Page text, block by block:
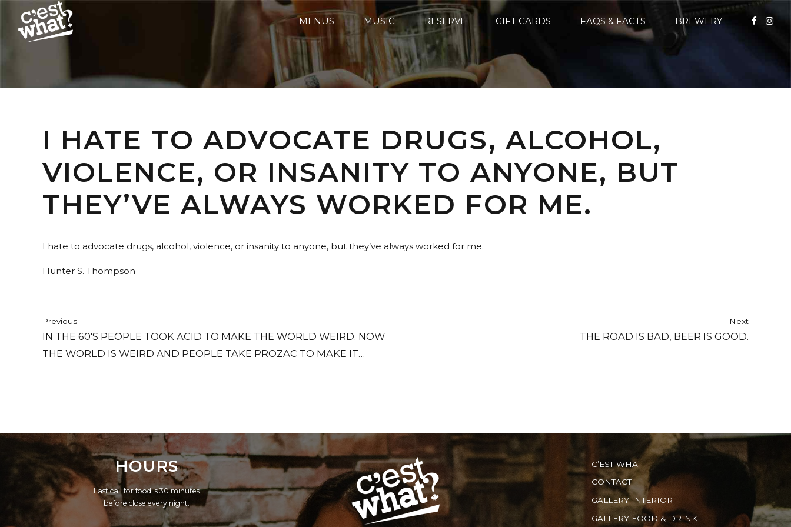
MENUS MUSIC RESERVE GIFT CARDS FAQS & FACTS BREWERY
I HATE TO ADVOCATE DRUGS, ALCOHOL,
VIOLENCE, OR INSANITY TO ANYONE, BUT
THEY’VE ALWAYS WORKED FOR ME.
I hate to advocate drugs, alcohol, violence, or insanity to anyone, but they’ve always worked for me.
Hunter S. Thompson
Previous
IN THE 60'S PEOPLE TOOK ACID TO MAKE THE WORLD WEIRD. NOW
THE WORLD IS WEIRD AND PEOPLE TAKE PROZAC TO MAKE IT
Next
THE ROAD IS BAD, BEER IS GOOD.
HOURS
Last call for food is 30 minutes
before close every night.
C’EST WHAT
CONTACT
GALLERY INTERIOR
GALLERY FOOD & DRINK